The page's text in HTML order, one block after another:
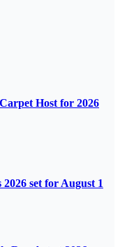
Host for 2026
set for August 1